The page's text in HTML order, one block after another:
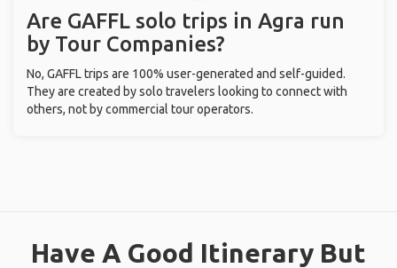
Are GAFFL solo trips in Agra run
by Tour Companies?
No, GAFFL trips are 100% user-generated and self-guided.
They are created by solo travelers looking to connect with
others, not by commercial tour operators.
Have A Good Itinerary But